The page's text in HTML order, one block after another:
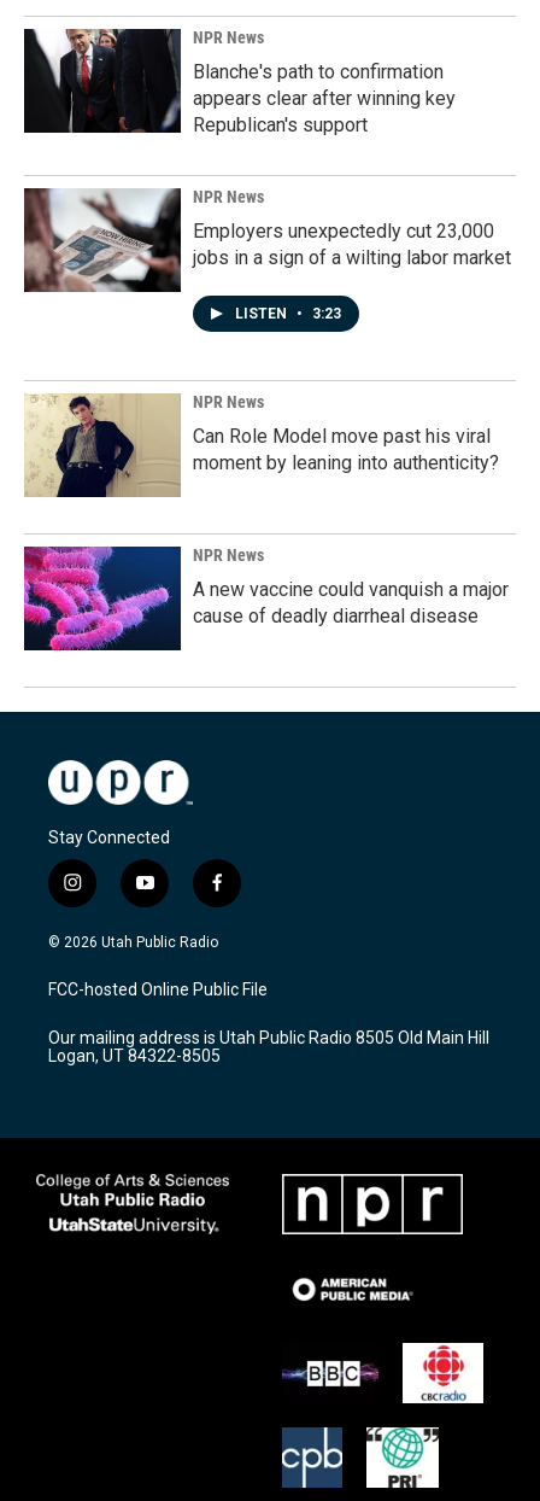
NPR News
Blanche's path to confirmation
appears clear after winning key
Republican's support
NPR News
Employers unexpectedly cut 23,000
jobs in a sign of a wilting labor market
LISTEN • 3:23
NPR News
Can Role Model move past his viral
moment by leaning into authenticity?
NPR News
A new vaccine could vanquish a major
cause of deadly diarrheal disease
Stay Connected
i
n
s
a
g
a
m
y
o
u
u
b
f
a
c
b
o
k
© 2026 Utah Public Radio
FCC-hosted Online Public File
Our mailing address is Utah Public Radio 8505 Old Main Hill
Logan, UT 84322-8505